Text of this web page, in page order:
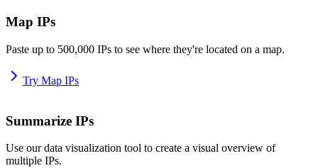
Map IPs
Paste up to 500,000 IPs to see where they're located on a map.
Try Map IPs
Summarize IPs
Use our data visualization tool to create a visual overview of
multiple IPs.